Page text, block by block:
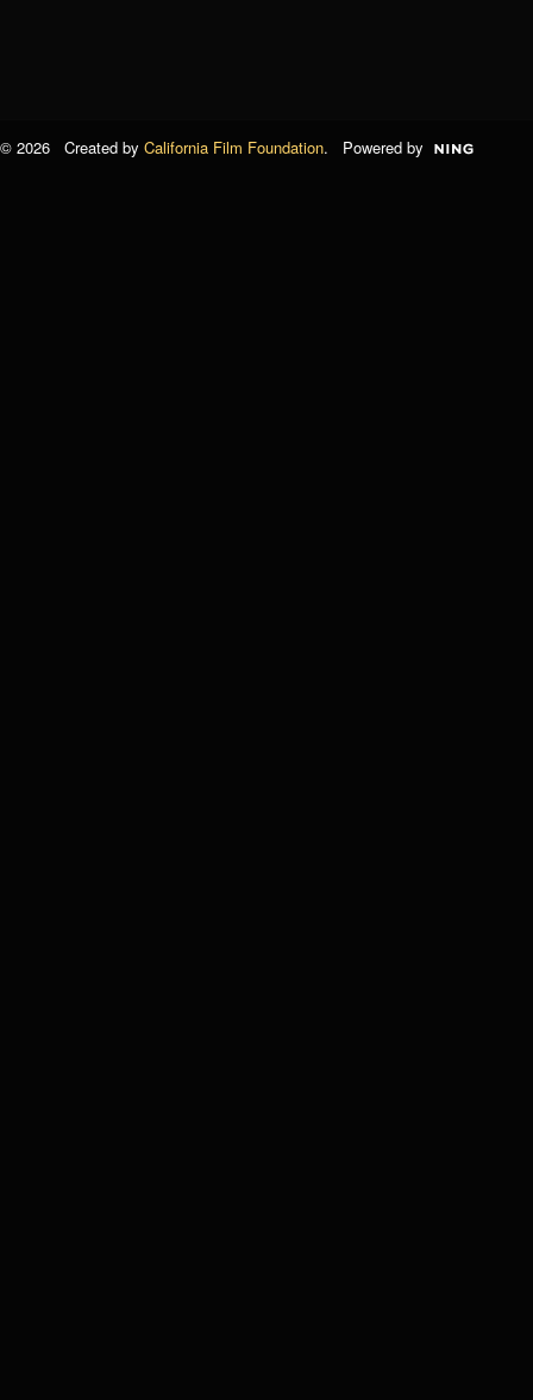
© 2026 Created by California Film Foundation. Powered by